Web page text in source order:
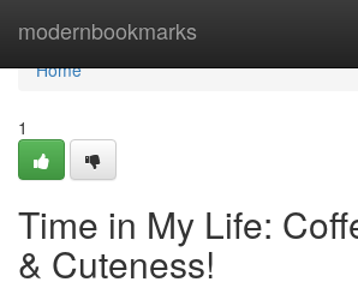
modernbookmarks
Home
Home
1
Time in My Life:
& Cuteness!